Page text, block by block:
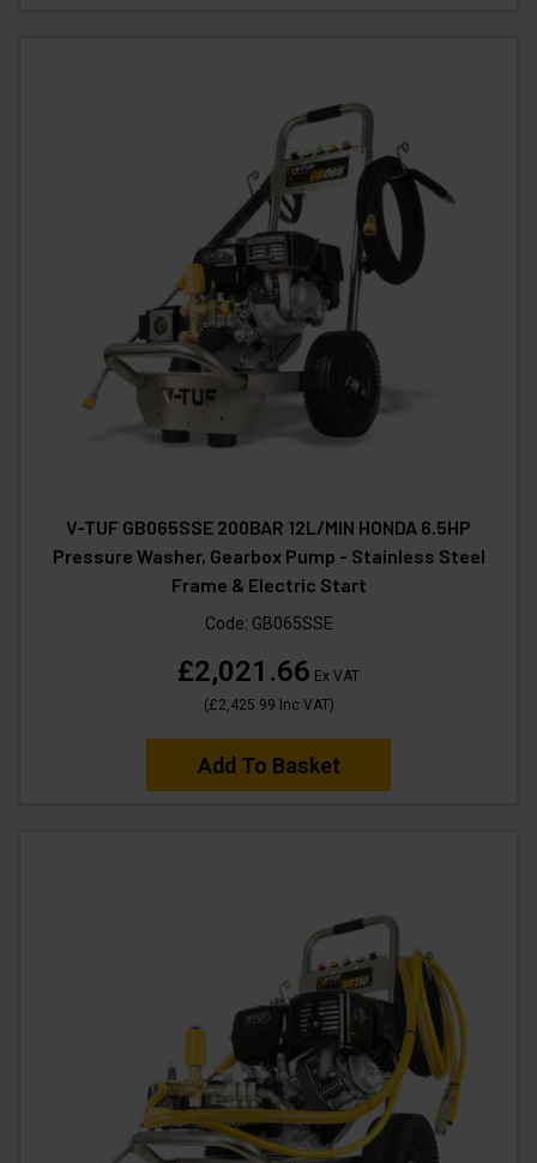
V-TUF GB065SSE 200BAR 12L/MIN HONDA 6.5HP
Pressure Washer, Gearbox Pump - Stainless Steel
Frame & Electric Start
Code: GB065SSE
£2,021.66 Ex VAT
(£2,425.99 Inc VAT)
Add To Basket